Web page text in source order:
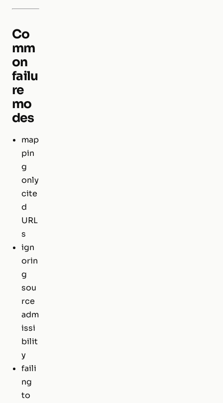
Co
mm
on
failu
re
mo
des
map
pin
g
only
cite
d
URL
s
ign
orin
g
sou
rce
adm
issi
bilit
y
faili
ng
to